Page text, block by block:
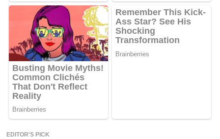
EDITOR'S PICK